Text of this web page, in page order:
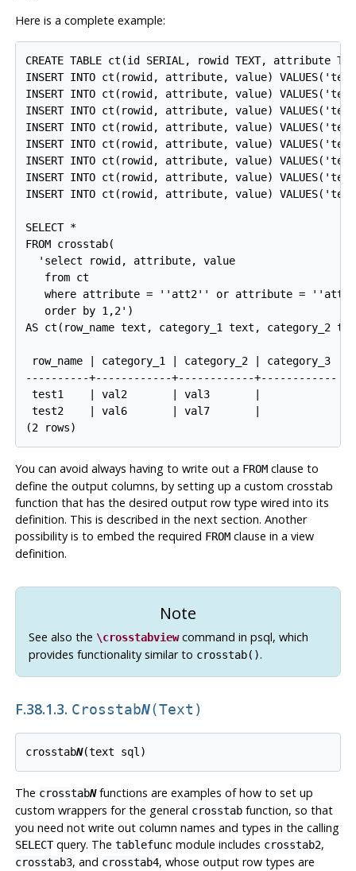
Here is a complete example:
CREATE TABLE ct(id SERIAL, rowid TEXT, attribute
INSERT INTO ct(rowid, attribute, value)
INSERT INTO ct(rowid, attribute, value)
INSERT INTO ct(rowid, attribute, value)
INSERT INTO ct(rowid, attribute, value)
INSERT INTO ct(rowid, attribute, value)
INSERT INTO ct(rowid, attribute, value)
INSERT INTO ct(rowid, attribute, value)
INSERT INTO ct(rowid, attribute, value)
SELECT *
FROM crosstab(
  'select rowid, attribute, value
   from ct
where attribute = ''att2'' or attribute =
   order by 1,2')
AS ct(row_name text, category_1 text, category_2
row_name | category_1 | category_2 | category_3
----------+------------+------------+------------
test1    | val2       | val3       |
test2    | val6       | val7       |
You can avoid always having to write out a FROMclause to
define the output columns, by setting up a custom crosstab
function that has the desired output row type wired into its
definition. This is described in the next section. Another
possibility is to embed the required FROMclause in a view
definition.
Note
See also the \crosstabviewcommand in psql, which
provides functionality similar to crosstab().
F.38.1.3. CrosstabN(text)
crosstabN
The crosstabNfunctions are examples of how to set up
custom wrappers for the general crosstabfunction, so that
you need not write out column names and types in the calling
SELECTquery. The tablefuncmodule includes crosstab2,
crosstab3, and crosstab4, whose output row types are